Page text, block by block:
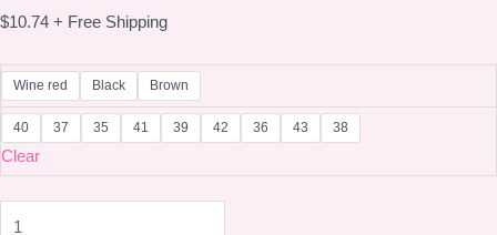
$10.74 + Free Shipping
Wine red Black Brown
40 37 35 41 39 42 36 43 38
Clear